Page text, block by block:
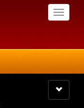
Toggle
Toggle
navigation